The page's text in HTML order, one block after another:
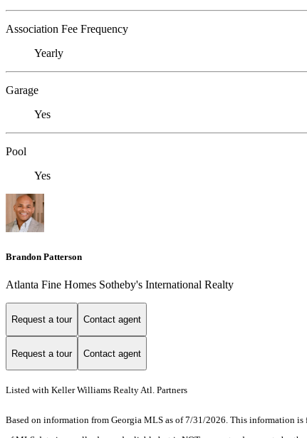
Association Fee Frequency
Yearly
Garage
Yes
Pool
Yes
Brandon Patterson
Atlanta Fine Homes Sotheby's International Realty
Request a tour Contact agent
Request a tour Contact agent
Listed with Keller Williams Realty Atl. Partners
Based on information from Georgia MLS as of 7/31/2026. This information